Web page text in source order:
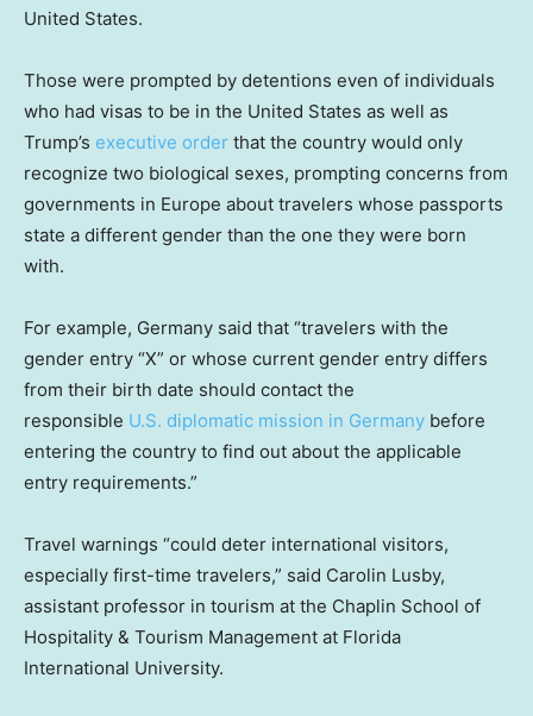
United States.
Those were prompted by detentions even of individuals
who had visas to be in the United States as well as
Trump’s executive order that the country would only
recognize two biological sexes, prompting concerns from
governments in Europe about travelers whose passports
state a different gender than the one they were born
with.
For example, Germany said that “travelers with the
gender entry “X” or whose current gender entry differs
from their birth date should contact the
responsible U.S. diplomatic mission in Germany before
entering the country to find out about the applicable
entry requirements.”
Travel warnings “could deter international visitors,
especially first-time travelers,” said Carolin Lusby,
assistant professor in tourism at the Chaplin School of
Hospitality & Tourism Management at Florida
International University.